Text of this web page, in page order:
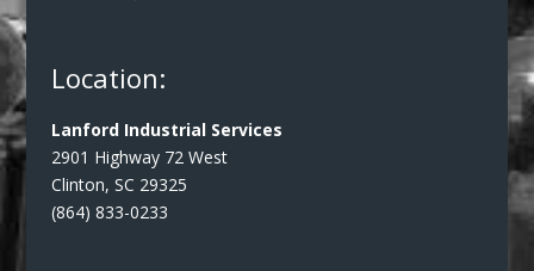
Location:
Lanford Industrial Services
2901 Highway 72 West
Clinton, SC 29325
(864) 833-0233